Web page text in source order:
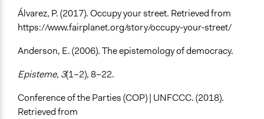
Álvarez, P. (2017). Occupy your street. Retrieved from
https://www.fairplanet.org/story/occupy-your-street/
Anderson, E. (2006). The epistemology of democracy.
Episteme, 3(1–2), 8–22.
Conference of the Parties (COP) | UNFCCC. (2018).
Retrieved from